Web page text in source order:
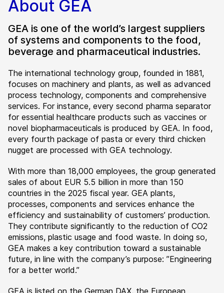
About GEA
GEA is one of the world’s largest suppliers
of systems and components to the food,
beverage and pharmaceutical industries.
The international technology group, founded in 1881,
focuses on machinery and plants, as well as advanced
process technology, components and comprehensive
services. For instance, every second pharma separator
for essential healthcare products such as vaccines or
novel biopharmaceuticals is produced by GEA. In food,
every fourth package of pasta or every third chicken
nugget are processed with GEA technology.
With more than 18,000 employees, the group generated
sales of about EUR 5.5 billion in more than 150
countries in the 2025 fiscal year. GEA plants,
processes, components and services enhance the
efficiency and sustainability of customers’ production.
They contribute significantly to the reduction of CO2
emissions, plastic usage and food waste. In doing so,
GEA makes a key contribution toward a sustainable
future, in line with the company’s purpose: ”Engineering
for a better world.”